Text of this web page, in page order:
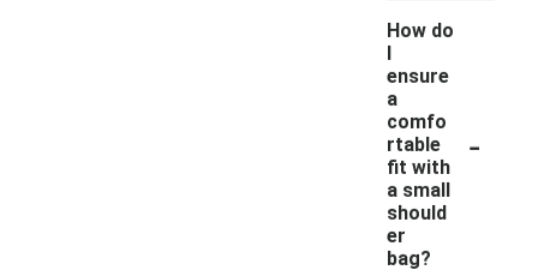
How do
I
ensure
a
comfo
rtable
fit with
a small
should
er
bag?
-